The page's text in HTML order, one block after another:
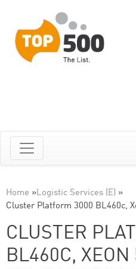
Home »Logistic Services (E) »
Cluster Platform 3000 BL460c,
CLUSTER
BL460C, XEON